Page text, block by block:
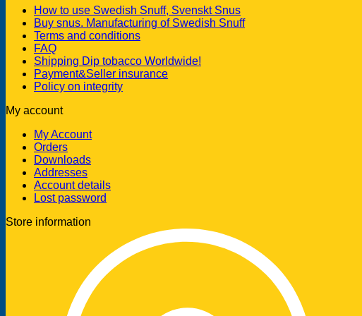
How to use Swedish Snuff, Svenskt Snus
Buy snus. Manufacturing of Swedish Snuff
Terms and conditions
FAQ
Shipping Dip tobacco Worldwide!
Payment&Seller insurance
Policy on integrity
My account
My Account
Orders
Downloads
Addresses
Account details
Lost password
Store information